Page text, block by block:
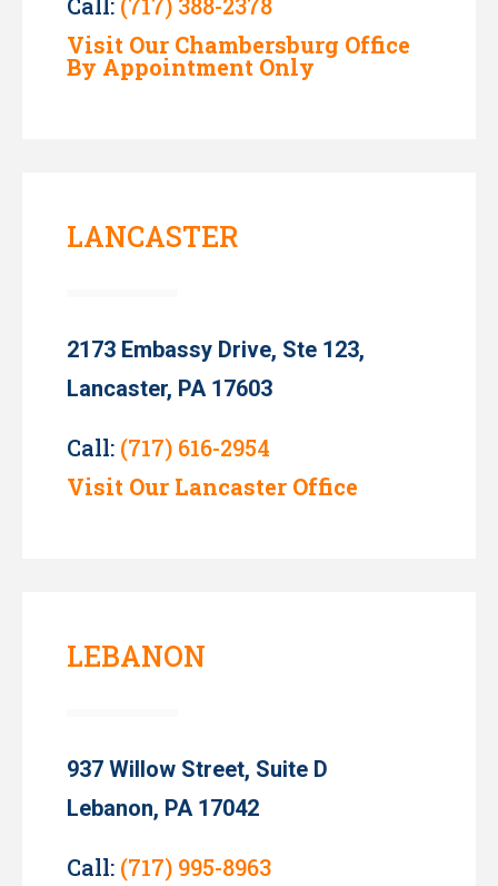
Visit Our Chambersburg Office
By Appointment Only
LANCASTER
2173 Embassy Drive, Ste 123,
Lancaster, PA 17603
Call: (717) 616-2954
Visit Our Lancaster Office
LEBANON
937 Willow Street, Suite D
Lebanon, PA 17042
Call: (717) 995-8963